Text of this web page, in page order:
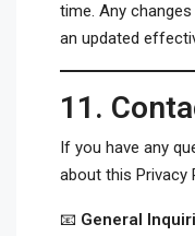
time. Any
an updated
11.
If you have any
about this Privacy
📧 General